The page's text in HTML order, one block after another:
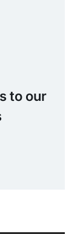
to our